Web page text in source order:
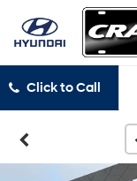
Click to Call